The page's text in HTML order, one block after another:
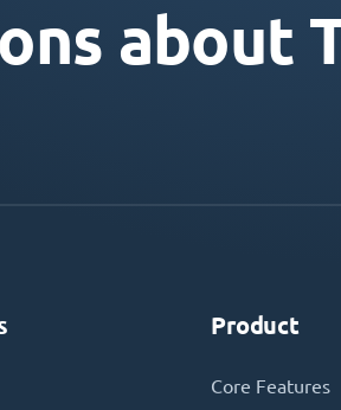
about
Product
Core Features